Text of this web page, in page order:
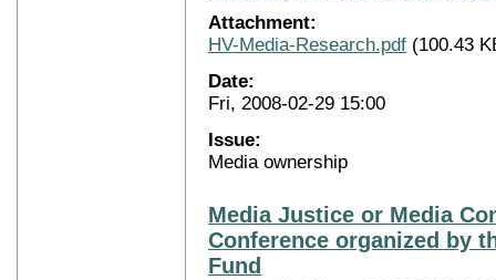
Attachment:
HV-Media-Research.pdf (100.43
Date:
Fri, 2008-02-29 15:00
Issue:
Media ownership
Media Justice or Media
Conference organized by
Fund